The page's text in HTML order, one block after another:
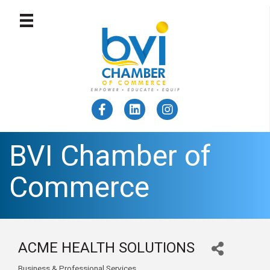
BVI Chamber of
Commerce
ACME HEALTH SOLUTIONS